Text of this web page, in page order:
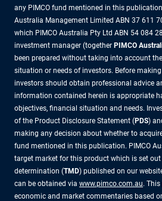
any PIMCO fund mentioned in this
Australia Management Limited ABN 37 611
which PIMCO Australia Pty Ltd ABN 54 084
investment manager (together PIMCO
been prepared without taking into account
situation or needs of investors. Before
investors should obtain professional advice
information contained herein is appropriate
objectives, financial situation and needs.
of the Product Disclosure Statement (PDS)
making any decision about whether to
fund mentioned in this publication. PIMCO
target market for this product which is set
determination (TMD) published on our
can be obtained via www.pimco.com.au.
economic and market commentaries based